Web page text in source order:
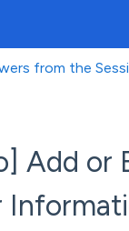
from the
Add or